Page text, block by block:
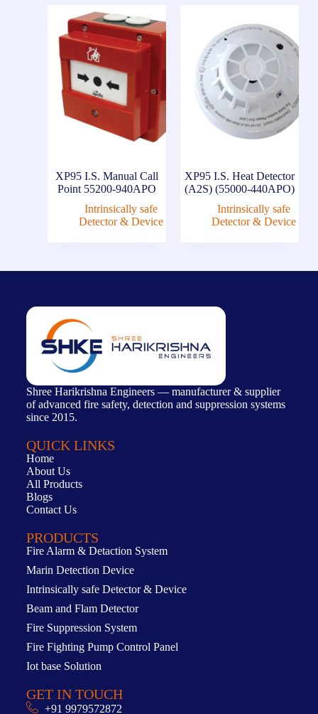
XP95 I.S. Manual Call
Point 55200-940APO
Intrinsically safe
Detector & Device
XP95 I.S. Heat Detector
(A2S) (55000-440APO)
Intrinsically safe
Detector & Device
Shree Harikrishna Engineers — manufacturer & supplier
of advanced fire safety, detection and suppression systems
since 2015.
QUICK LINKS
Home
About Us
All Products
Blogs
Contact Us
PRODUCTS
Fire Alarm & Detaction System
Marin Detection Device
Intrinsically safe Detector & Device
Beam and Flam Detector
Fire Suppression System
Fire Fighting Pump Control Panel
Iot base Solution
GET IN TOUCH
+91 9979572872